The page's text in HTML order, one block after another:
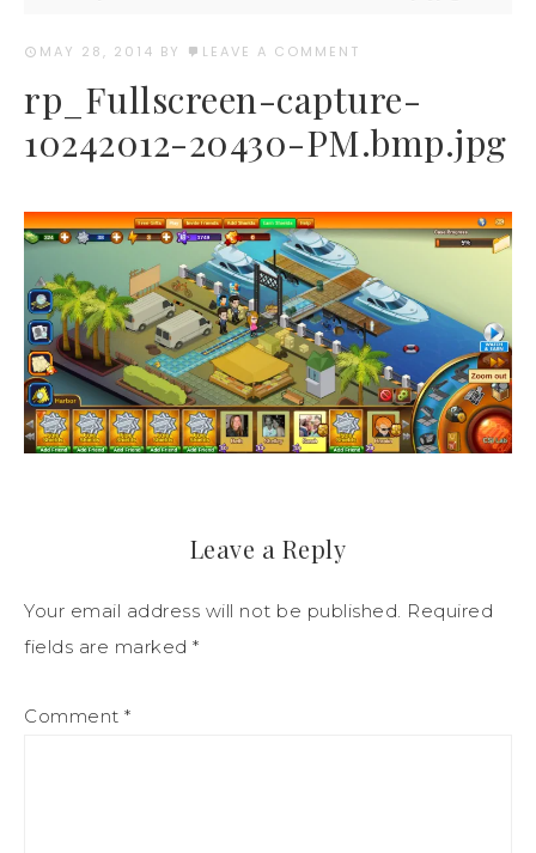
MAY 28, 2014 BY LEAVE A COMMENT
rp_Fullscreen-capture-
10242012-20430-PM.bmp.jpg
Leave a Reply
Your email address will not be published. Required
fields are marked *
Comment *